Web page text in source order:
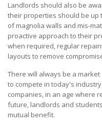
Landlords should also be
their properties should be up
of magnolia walls and mis-
proactive approach to their
when required, regular
layouts to remove
There will always be a
to compete in today's
companies, in an age where
future, landlords and
mutual benefit.